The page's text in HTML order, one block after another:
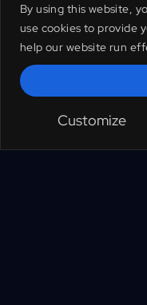
By using this website,
use cookies to provide
help our website run
Customize
TGLF UK
providing vital
families and
of biodiversity
with Ecoflix so
us you receive